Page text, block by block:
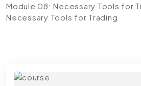
Module 08: Necessary Tools for
Necessary Tools for Trading